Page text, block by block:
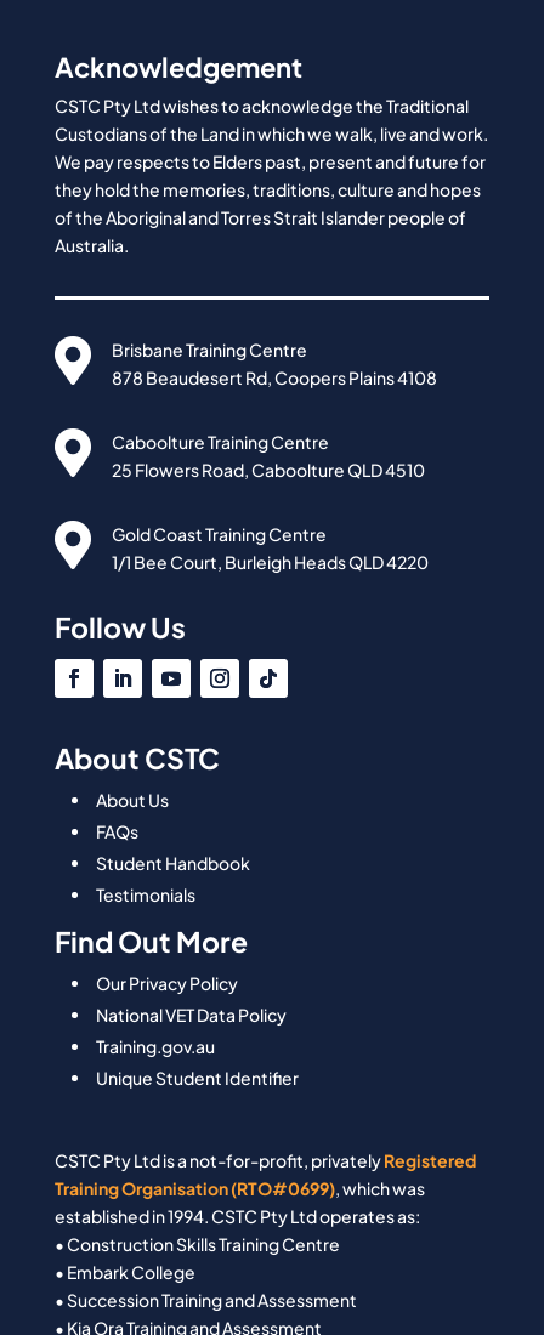
Acknowledgement
CSTC Pty Ltd wishes to acknowledge the Traditional
Custodians of the Land in which we walk, live and work.
We pay respects to Elders past, present and future for
they hold the memories, traditions, culture and hopes
of the Aboriginal and Torres Strait Islander people of
Australia.

Brisbane Training Centre
878 Beaudesert Rd, Coopers Plains 4108

Caboolture Training Centre
25 Flowers Road, Caboolture QLD 4510

Gold Coast Training Centre
1/1 Bee Court, Burleigh Heads QLD 4220
Follow Us
About CSTC
About Us
FAQs
Student Handbook
Testimonials
Find Out More
Our Privacy Policy
National VET Data Policy
Training.gov.au
Unique Student Identifier
CSTC Pty Ltd is a not-for-profit, privatelyRegistered
Training Organisation (RTO#0699), which was
established in 1994. CSTC Pty Ltd operates as:
• Construction Skills Training Centre
• Embark College
• Succession Training and Assessment
• Kia Ora Training and Assessment